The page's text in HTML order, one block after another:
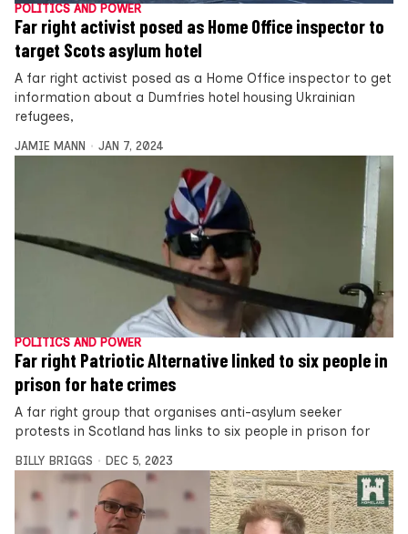
POLITICS AND POWER
Far right activist posed as Home Office inspector to
target Scots asylum hotel
A far right activist posed as a Home Office inspector to get
information about a Dumfries hotel housing Ukrainian
refugees,
JAMIE MANN JAN 7, 2024
POLITICS AND POWER
Far right Patriotic Alternative linked to six people in
prison for hate crimes
A far right group that organises anti-asylum seeker
protests in Scotland has links to six people in prison for
BILLY BRIGGS DEC 5, 2023